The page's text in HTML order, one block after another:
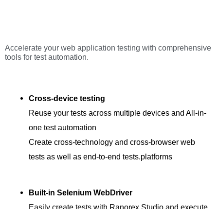
Accelerate your web application testing with comprehensive
tools for test automation.
Cross-device testing
Reuse your tests across multiple devices and All-in-
one test automation
Create cross-technology and cross-browser web
tests as well as end-to-end tests.platforms
Built-in Selenium WebDriver
Easily create tests with Ranorex Studio and execute